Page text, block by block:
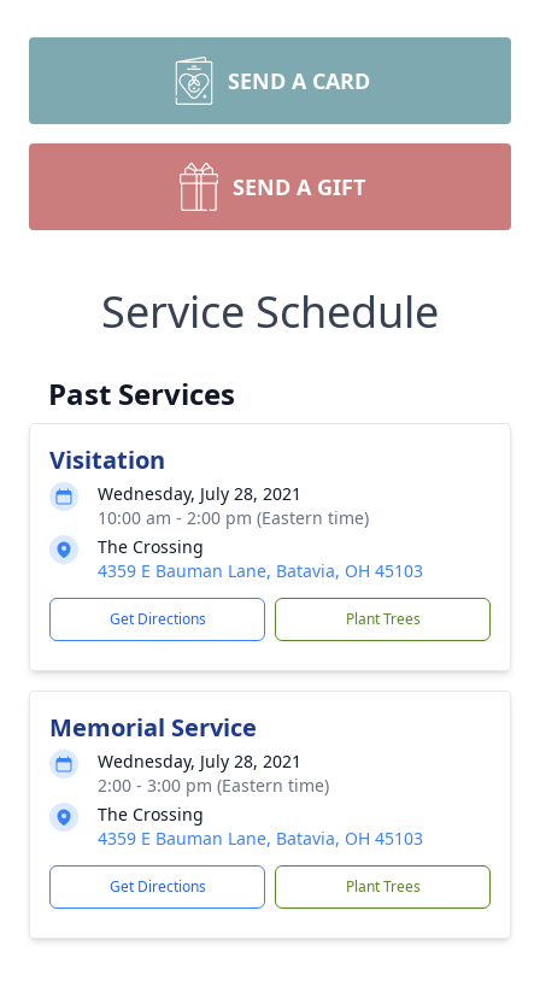
SEND A CARD
SEND A GIFT
Service Schedule
Past Services
Visitation
Wednesday, July 28, 2021
10:00 am - 2:00 pm (Eastern time)
The Crossing
4359 E Bauman Lane, Batavia, OH 45103
Get Directions Plant Trees
Memorial Service
Wednesday, July 28, 2021
2:00 - 3:00 pm (Eastern time)
The Crossing
4359 E Bauman Lane, Batavia, OH 45103
Get Directions Plant Trees